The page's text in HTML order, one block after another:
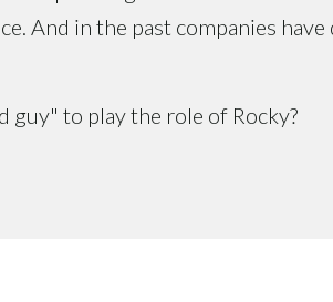
And in the past companies have
guy" to play the role of Rocky?